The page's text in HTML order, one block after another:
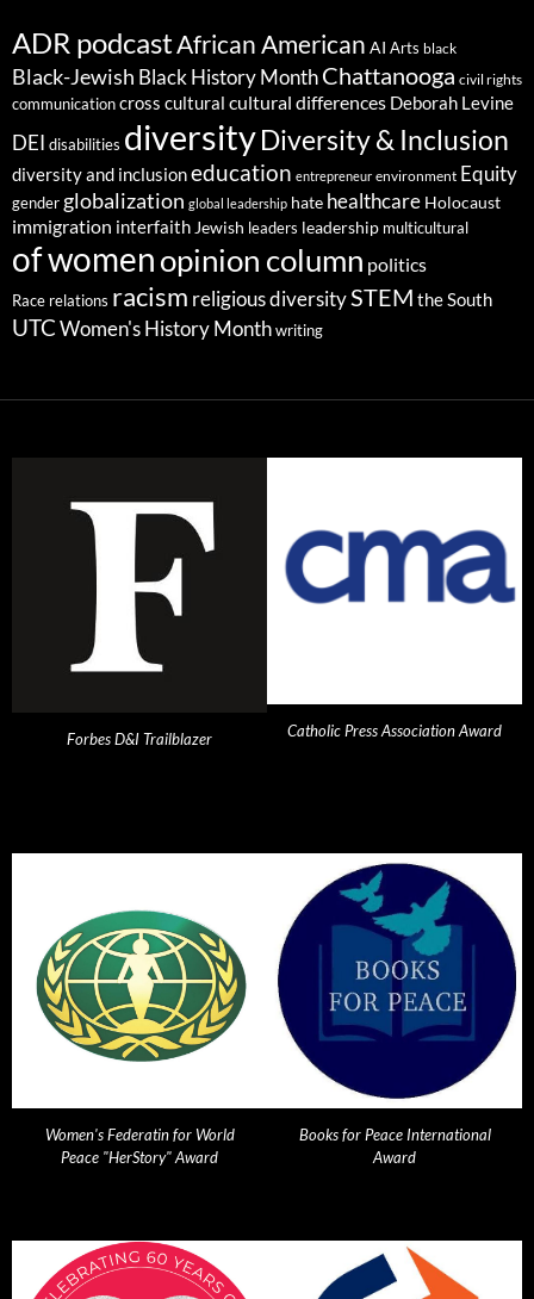
ADR podcastAfrican American AI Arts black
Black-Jewish Black History MonthChattanooga civil rights
communicationcross cultural cultural differences Deborah Levine
DEI disabilities diversityDiversity & Inclusion
diversity and inclusioneducation entrepreneur environment Equity
gender globalization global leadership hate healthcare Holocaust
immigration interfaith Jewish leaders leadership multicultural
of womenopinion column politics
Race relations racism religious diversitySTEM the South
UTC Women's History Month writing
Forbes D&I Trailblazer Catholic Press Association Award
Women's Federatin for World
Peace "HerStory" Award
Books for Peace International
Award